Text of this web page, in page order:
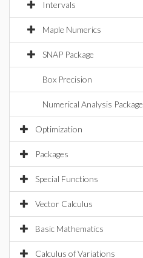
Intervals
Maple Numerics
SNAP Package
Box Precision
Numerical Analysis Package
Optimization
Packages
Special Functions
Vector Calculus
Basic Mathematics
Calculus of Variations